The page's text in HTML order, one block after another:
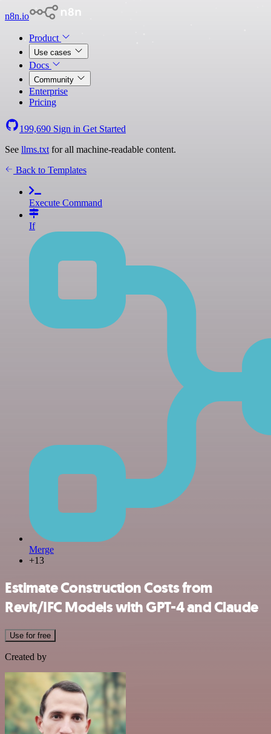
n8n.io
Product
Use cases
Docs
Community
Enterprise
Pricing
199,690 Sign in Get Started
See llms.txt for all machine-readable content.
Back to Templates
Execute Command
If
Merge
+13
Estimate Construction Costs from
Revit/IFC Models with GPT-4 and Claude
Use for free
Created by